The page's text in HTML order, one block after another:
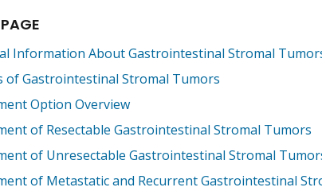
Information About Gastrointestinal Stromal
of Gastrointestinal Stromal Tumors
Option Overview
of Resectable Gastrointestinal Stromal Tumors
of Unresectable Gastrointestinal Stromal
of Metastatic and Recurrent Gastrointestinal